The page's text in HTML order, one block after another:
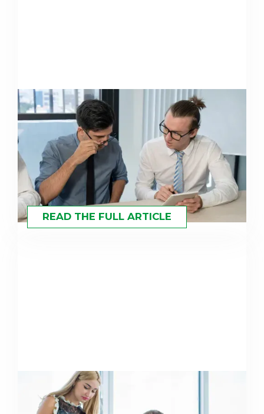
Concentrated Investing
Explained: Strategies for High-
Value Portfolios
READ THE FULL ARTICLE
Nonqualified Deferred